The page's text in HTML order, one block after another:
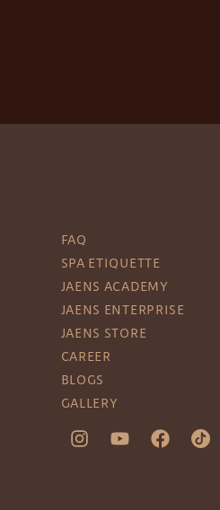
FAQ
SPA ETIQUETTE
JAENS ACADEMY
JAENS ENTERPRISE
JAENS STORE
CAREER
BLOGS
GALLERY